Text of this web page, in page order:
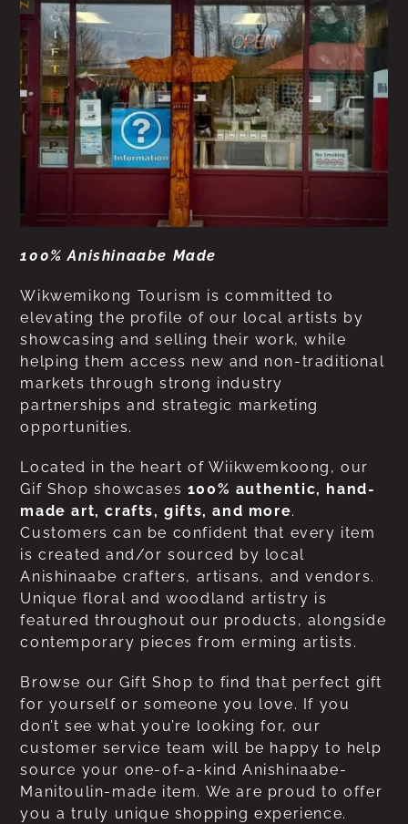
100% Anishinaabe Made
Wikwemikong Tourism is committed to
elevating the profile of our local artists by
showcasing and selling their work, while
helping them access new and non-traditional
markets through strong industry
partnerships and strategic marketing
opportunities.
Located in the heart of Wiikwemkoong, our
Gif Shop showcases 100% authentic, hand-
made art, crafts, gifts, and more.
Customers can be confident that every item
is created and/or sourced by local
Anishinaabe crafters, artisans, and vendors.
Unique floral and woodland artistry is
featured throughout our products, alongside
contemporary pieces from erming artists.
Browse our Gift Shop to find that perfect gift
for yourself or someone you love. If you
don’t see what you’re looking for, our
customer service team will be happy to help
source your one-of-a-kind Anishinaabe-
Manitoulin-made item. We are proud to offer
you a truly unique shopping experience.